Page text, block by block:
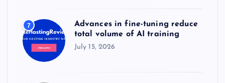
7
Advances in fine-tuning reduce
total volume of AI training
July 15, 2026